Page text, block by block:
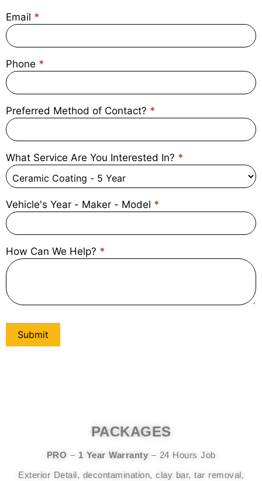
Email *
Phone *
Preferred Method of Contact? *
What Service Are You Interested In? *
Vehicle's Year - Maker - Model *
How Can We Help? *
Submit
PACKAGES
PRO – 1 Year Warranty – 24 Hours Job
Exterior Detail, decontamination, clay bar, tar removal,